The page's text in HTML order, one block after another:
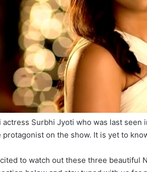
actress Surbhi Jyoti who was last seen
protagonist on the show. It is yet to
to watch out these three beautiful